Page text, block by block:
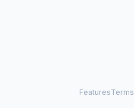
FeaturesTerms